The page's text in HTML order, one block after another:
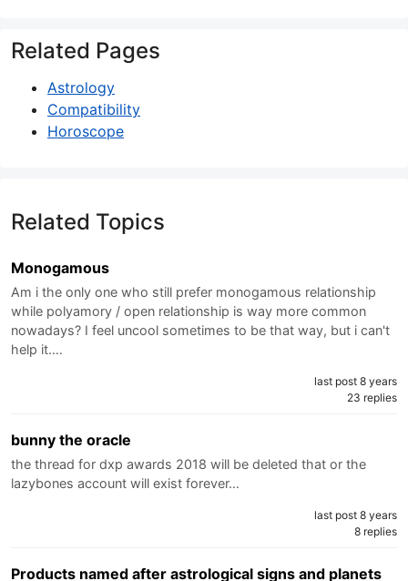
Related Pages
Astrology
Compatibility
Horoscope
Related Topics
Monogamous
Am i the only one who still prefer monogamous relationship
while polyamory / open relationship is way more common
nowadays? I feel uncool sometimes to be that way, but i can't
help it.…
last post 8 years
23 replies
bunny the oracle
the thread for dxp awards 2018 will be deleted that or the
lazybones account will exist forever…
last post 8 years
8 replies
Products named after astrological signs and planets